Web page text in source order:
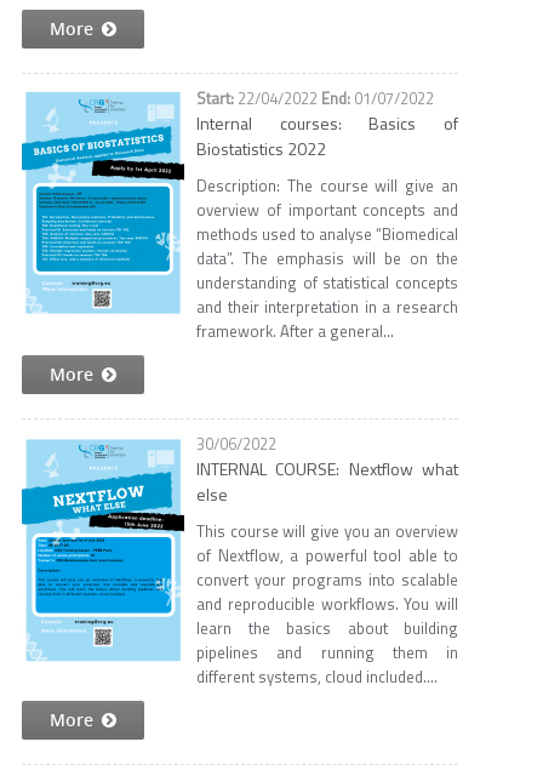
More
22/04/2022 01/07/2022
Internal courses: Basics of
Biostatistics 2022
Description: The course will give an
overview of important concepts and
methods used to analyse “Biomedical
data”. The emphasis will be on the
understanding of statistical concepts
and their interpretation in a research
framework. After a general...
More
30/06/2022
INTERNAL COURSE: Nextflow what
else
This course will give you an overview
of Nextflow, a powerful tool able to
convert your programs into scalable
and reproducible workflows. You will
learn the basics about building
pipelines and running them in
different systems, cloud included....
More